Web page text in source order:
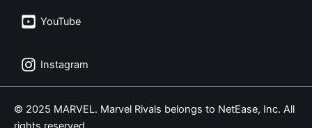
YouTube
Instagram
© 2025 MARVEL. Marvel Rivals belongs to NetEase, Inc. All